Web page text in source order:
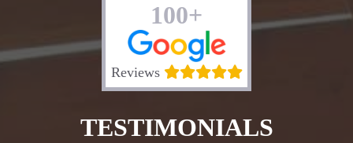
100+
Reviews
TESTIMONIALS